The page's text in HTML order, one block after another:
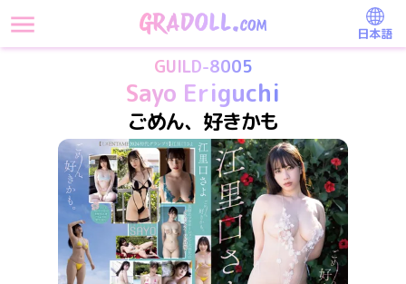
日本語
GUILD-8005
Sayo Eriguchi
ごめん、好きかも